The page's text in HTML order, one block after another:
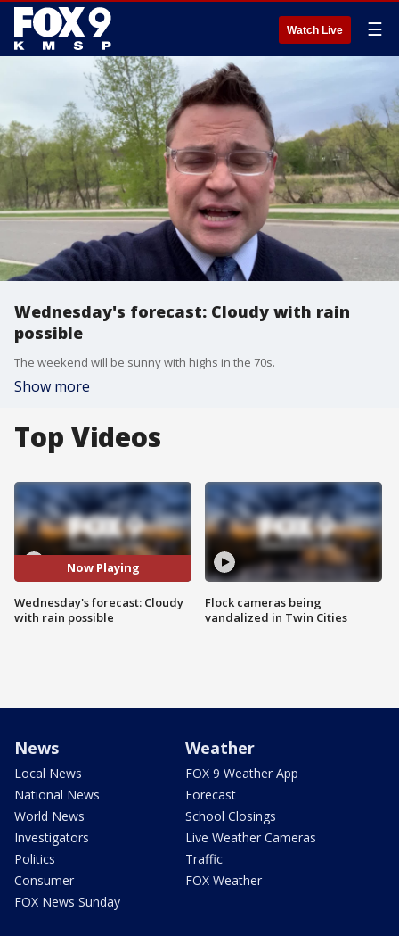
Watch Live ☰
Wednesday's forecast: Cloudy with rain
possible
The weekend will be sunny with highs in the 70s.
Show more
Top Videos
Now Playing
Wednesday's forecast: Cloudy
with rain possible
Flock cameras being
vandalized in Twin Cities
News
Local News
National News
World News
Investigators
Politics
Consumer
FOX News Sunday
Weather
FOX 9 Weather App
Forecast
School Closings
Live Weather Cameras
Traffic
FOX Weather